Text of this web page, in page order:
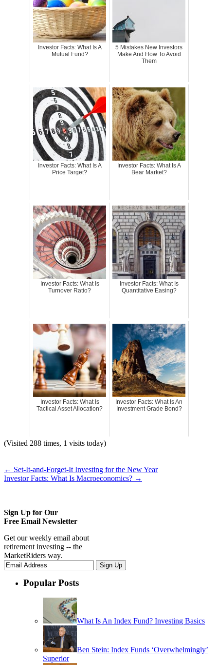
Investor Facts: What Is A
Mutual Fund?
5 Mistakes New Investors
Make And How To Avoid
Them
Investor Facts: What Is A
Price Target?
Investor Facts: What Is A
Bear Market?
Investor Facts: What Is
Turnover Ratio?
Investor Facts: What Is
Quantitative Easing?
Investor Facts: What Is
Tactical Asset Allocation?
Investor Facts: What Is An
Investment Grade Bond?
(Visited 288 times, 1 visits today)
← Set-It-and-Forget-It Investing for the New Year
Investor Facts: What Is Macroeconomics? →
Sign Up for Our
Free Email Newsletter
Get our weekly email about
retirement investing -- the
MarketRiders way.
Popular Posts
What Is An Index Fund? Investing Basics
Ben Stein: Index Funds ‘Overwhelmingly’
Superior